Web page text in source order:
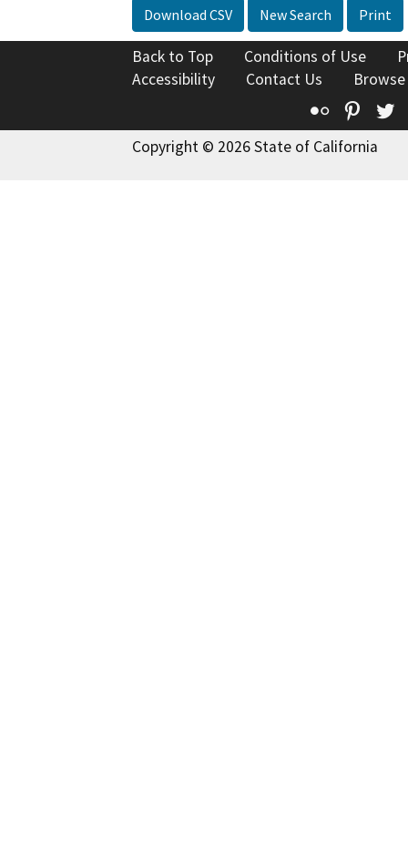
Download CSV New Search Print
Back to Top Conditions of Use
Accessibility
Contact Us
Flickr
Copyright © 2026 State of California